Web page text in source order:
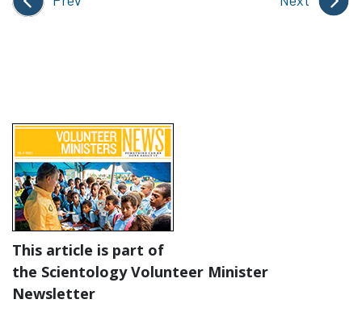
This article is part of
the Scientology Volunteer Minister
Newsletter